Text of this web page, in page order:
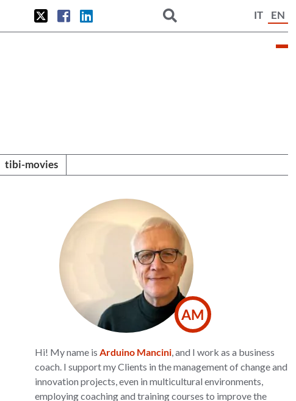
IT EN
tibi-movies
AM
Hi! My name is Arduino Mancini, and I work as a business
coach. I support my Clients in the management of change and
innovation projects, even in multicultural environments,
employing coaching and training courses to improve the